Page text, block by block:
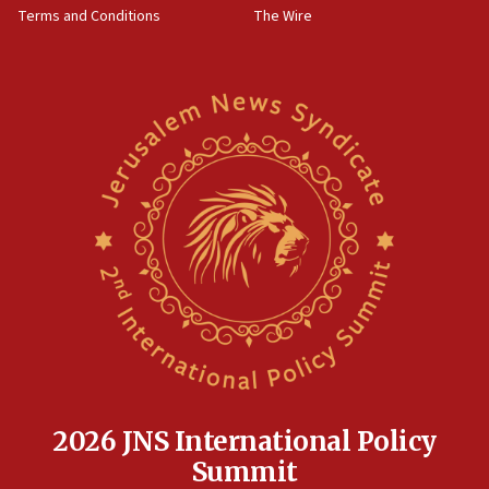
Newsom appoints former US ed department civil
rights lawyer as head of California civil rights
Anti-Israel activists protested outside Brooklyn
Navy Yard on Wednesday, called on industrial
park to evict Crye Precision, which makes
equipment worn by IDF soldiers
Indian prime minister says he talked ‘special’
17:05
Terms and Conditions
The Wire
2026 JNS International Policy
Summit